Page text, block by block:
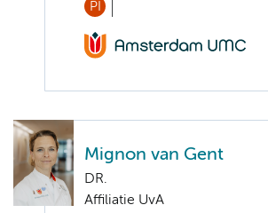
PI
Mignon van Gent
DR.
Affiliatie UvA